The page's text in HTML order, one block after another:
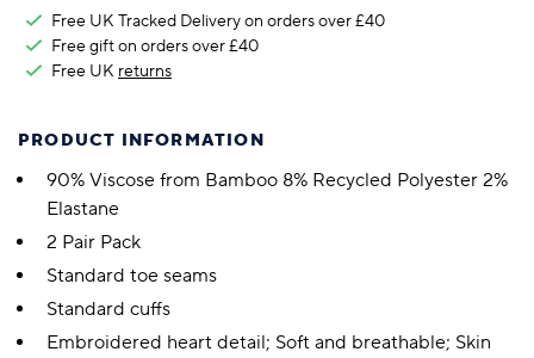
Free UK Tracked Delivery on orders over £40
Free gift on orders over £40
Free UK returns
PRODUCT INFORMATION
90% Viscose from Bamboo 8% Recycled Polyester 2%
Elastane
2 Pair Pack
Standard toe seams
Standard cuffs
Embroidered heart detail; Soft and breathable; Skin